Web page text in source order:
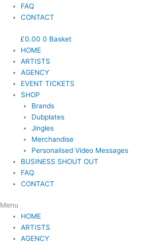
FAQ
CONTACT
£0.00 0 Basket
HOME
ARTISTS
AGENCY
EVENT TICKETS
SHOP
Brands
Dubplates
Jingles
Merchandise
Personalised Video Messages
BUSINESS SHOUT OUT
FAQ
CONTACT
Menu
HOME
ARTISTS
AGENCY